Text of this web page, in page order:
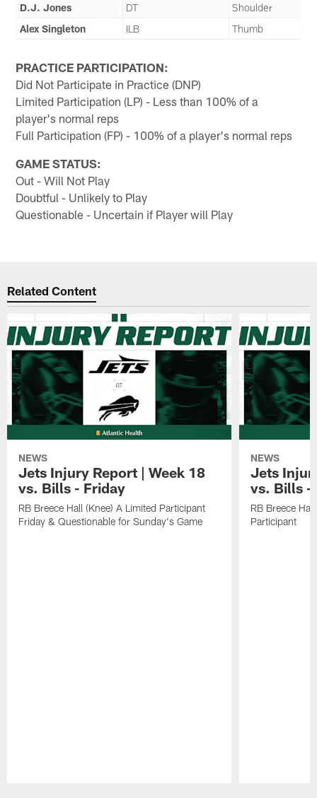
D.J. Jones
DT
Shoulder
Alex Singleton
ILB Thumb
PRACTICE PARTICIPATION:
Did Not Participate in Practice (DNP)
Limited Participation (LP) - Less than 100% of a
player's normal reps
Full Participation (FP) - 100% of a player's normal reps
GAME STATUS:
Out - Will Not Play
Doubtful - Unlikely to Play
Questionable - Uncertain if Player will Play
Related Content
NEWS
Jets Injury Report | Week 18
vs. Bills - Friday
RB Breece Hall (Knee) A Limited Participant
Friday & Questionable for Sunday's Game
NEWS
Jets
vs. Bills -
RB Breece
Participant